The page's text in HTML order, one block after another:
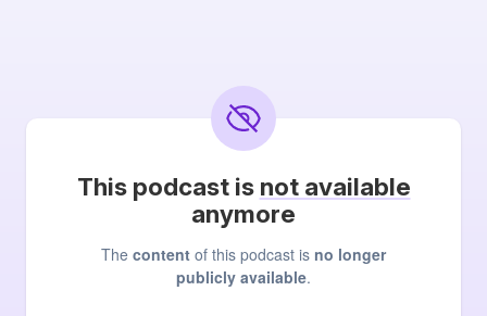
This podcast is not available
anymore
The content of this podcast is no longer
publicly available.